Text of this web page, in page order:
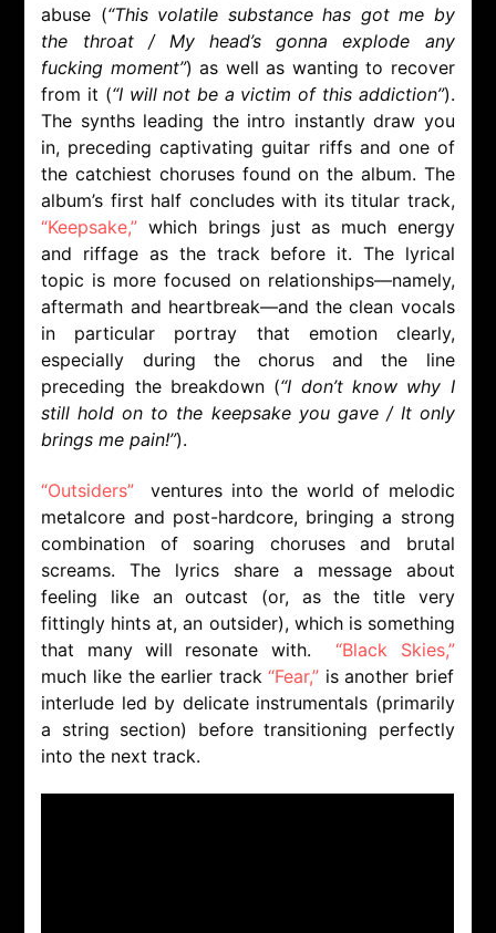
abuse (“This volatile substance has got me by
the throat / My head’s gonna explode any
fucking moment”) as well as wanting to recover
from it (“I will not be a victim of this addiction”).
The synths leading the intro instantly draw you
in, preceding captivating guitar riffs and one of
the catchiest choruses found on the album. The
album’s first half concludes with its titular track,
“Keepsake,” which brings just as much energy
and riffage as the track before it. The lyrical
topic is more focused on relationships—namely,
aftermath and heartbreak—and the clean vocals
in particular portray that emotion clearly,
especially during the chorus and the line
preceding the breakdown (“I don’t know why I
still hold on to the keepsake you gave / It only
brings me pain!”).
“Outsiders”
ventures into the world of melodic
metalcore and post-hardcore, bringing a strong
combination of soaring choruses and brutal
screams. The lyrics share a message about
feeling like an outcast (or, as the title very
fittingly hints at, an outsider), which is something
that many will resonate with.“Black Skies,”
much like the earlier track“Fear,” is another brief
interlude led by delicate instrumentals (primarily
a string section) before transitioning perfectly
into the next track.